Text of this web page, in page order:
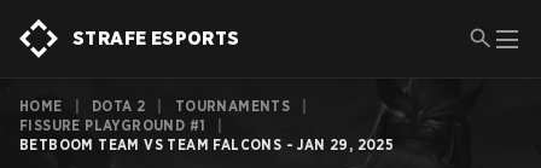
STRAFE ESPORTS
HOME DOTA 2 TOURNAMENTS
FISSURE PLAYGROUND #1
BETBOOM TEAM VS TEAM FALCONS - JAN 29, 2025